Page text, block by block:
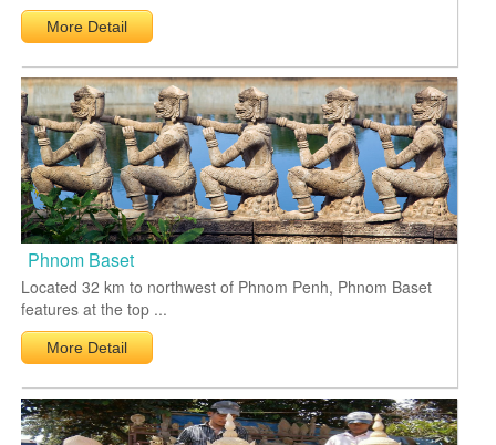
More Detail
Phnom Baset
Located 32 km to northwest of Phnom Penh, Phnom Baset
features at the top ...
More Detail